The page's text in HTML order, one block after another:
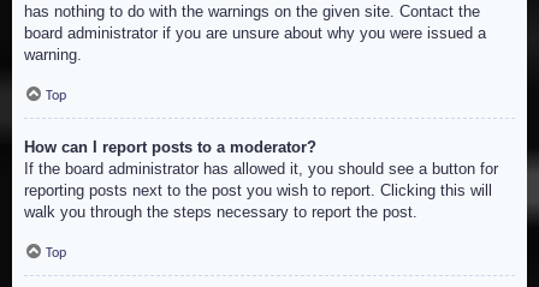
has nothing to do with the warnings on the given site. Contact the
board administrator if you are unsure about why you were issued a
warning.
Top
How can I report posts to a moderator?
If the board administrator has allowed it, you should see a button for
reporting posts next to the post you wish to report. Clicking this will
walk you through the steps necessary to report the post.
Top